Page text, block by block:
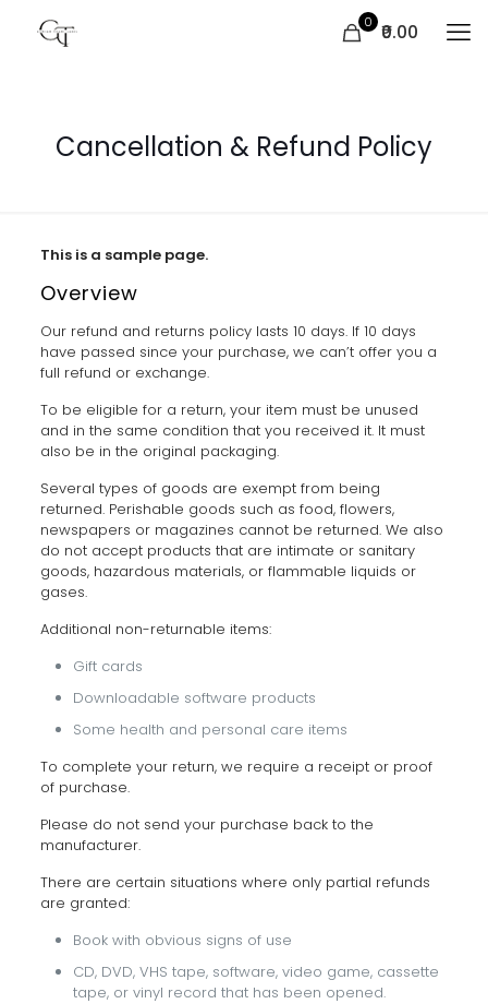
0 ₹0.00
Cancellation & Refund Policy
This is a sample page.
Overview
Our refund and returns policy lasts 10 days. If 10 days
have passed since your purchase, we can’t offer you a
full refund or exchange.
To be eligible for a return, your item must be unused
and in the same condition that you received it. It must
also be in the original packaging.
Several types of goods are exempt from being
returned. Perishable goods such as food, flowers,
newspapers or magazines cannot be returned. We also
do not accept products that are intimate or sanitary
goods, hazardous materials, or flammable liquids or
gases.
Additional non-returnable items:
Gift cards
Downloadable software products
Some health and personal care items
To complete your return, we require a receipt or proof
of purchase.
Please do not send your purchase back to the
manufacturer.
There are certain situations where only partial refunds
are granted:
Book with obvious signs of use
CD, DVD, VHS tape, software, video game, cassette
tape, or vinyl record that has been opened.